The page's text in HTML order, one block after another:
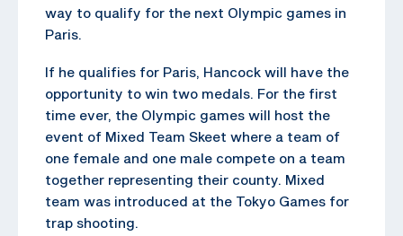
way to qualify for the next Olympic games in
Paris.
If he qualifies for Paris, Hancock will have the
opportunity to win two medals. For the first
time ever, the Olympic games will host the
event of Mixed Team Skeet where a team of
one female and one male compete on a team
together representing their county. Mixed
team was introduced at the Tokyo Games for
trap shooting.